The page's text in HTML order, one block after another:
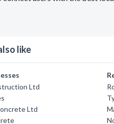
like
Ltd
Ltd